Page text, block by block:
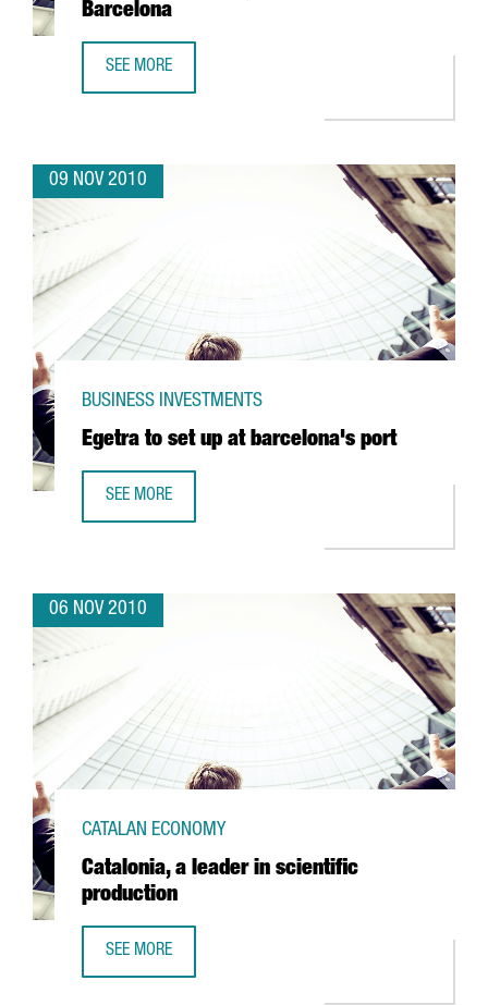
Barcelona
SEE MORE
09 NOV 2010
Egetra to set up at barcelona's port
BUSINESS INVESTMENTS
SEE MORE
06 NOV 2010
Catalonia, a leader in scientific
production
CATALAN ECONOMY
SEE MORE